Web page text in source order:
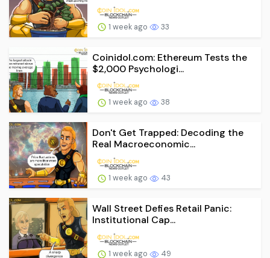
1 week ago 33
Coinidol.com: Ethereum Tests the
$2,000 Psychologi...
1 week ago 38
Don't Get Trapped: Decoding the
Real Macroeconomic...
1 week ago 43
Wall Street Defies Retail Panic:
Institutional Cap...
1 week ago 49